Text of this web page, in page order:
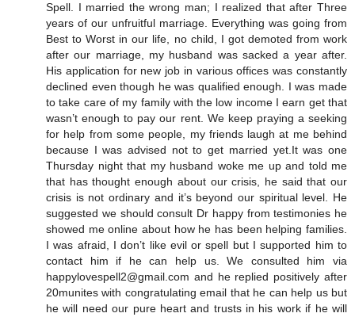
Spell. I married the wrong man; I realized that after Three
years of our unfruitful marriage. Everything was going from
Best to Worst in our life, no child, I got demoted from work
after our marriage, my husband was sacked a year after.
His application for new job in various offices was constantly
declined even though he was qualified enough. I was made
to take care of my family with the low income I earn get that
wasn’t enough to pay our rent. We keep praying a seeking
for help from some people, my friends laugh at me behind
because I was advised not to get married yet.It was one
Thursday night that my husband woke me up and told me
that has thought enough about our crisis, he said that our
crisis is not ordinary and it’s beyond our spiritual level. He
suggested we should consult Dr happy from testimonies he
showed me online about how he has been helping families.
I was afraid, I don’t like evil or spell but I supported him to
contact him if he can help us. We consulted him via
happylovespell2@gmail.com and he replied positively after
20munites with congratulating email that he can help us but
he will need our pure heart and trusts in his work if he will